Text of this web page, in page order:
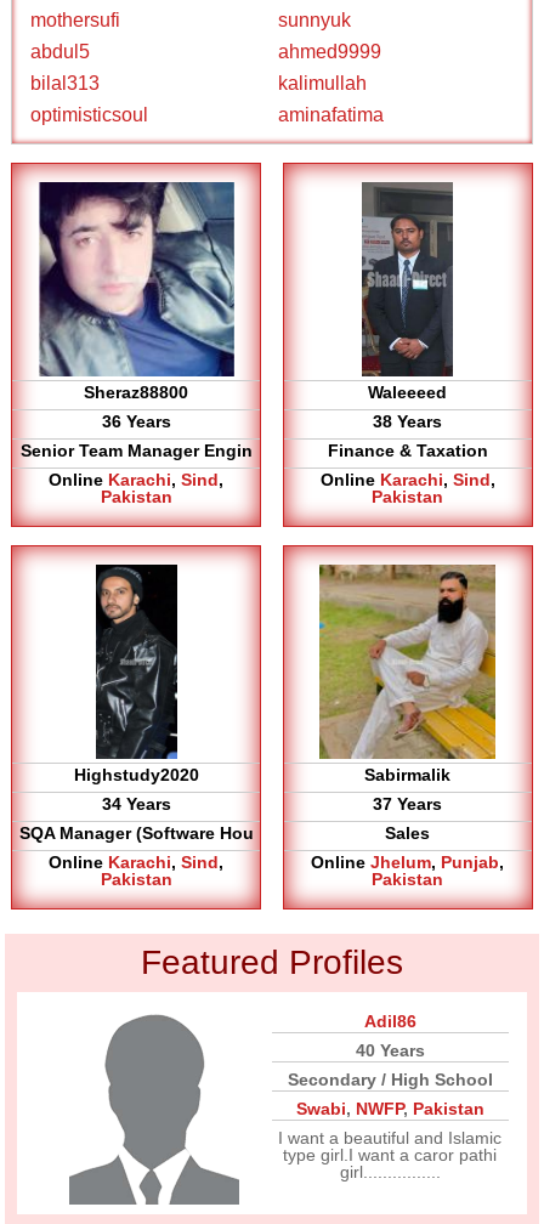
mothersufi
sunnyuk
abdul5
ahmed9999
bilal313
kalimullah
optimisticsoul
aminafatima
Sheraz88800
36 Years
Senior Team Manager Engin
Online Karachi,Sind,
Pakistan
Waleeeed
38 Years
Finance & Taxation
Online Karachi, Sind,
Pakistan
Highstudy2020
34 Years
SQA Manager (Software Hou
Online Karachi,Sind,
Pakistan
Sabirmalik
37 Years
Sales
OnlineJhelum, Punjab,
Pakistan
Featured Profiles
Adil86
40 Years
Secondary / High School
Swabi, NWFP, Pakistan
I want a beautiful and Islamic
type girl.I want a caror pathi
girl................